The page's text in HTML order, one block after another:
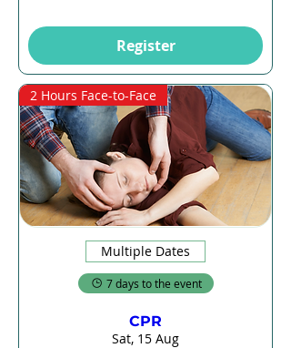
Register
2 Hours Face-to-Face
Multiple Dates
7 days to the event
CPR
Sat, 15 Aug